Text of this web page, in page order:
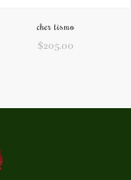
cher tismo
$205.00